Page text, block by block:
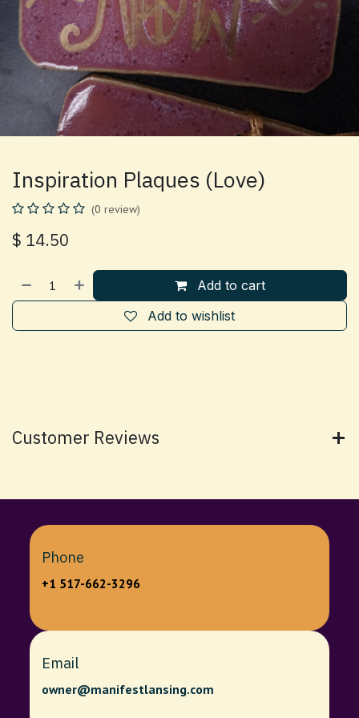
Inspiration Plaques (Love)
(0 review)
$ 14.50
Add to cart
Add to wishlist
Customer Reviews
Phone
+1 517-662-3296
Email
owner@manifestlansing.com